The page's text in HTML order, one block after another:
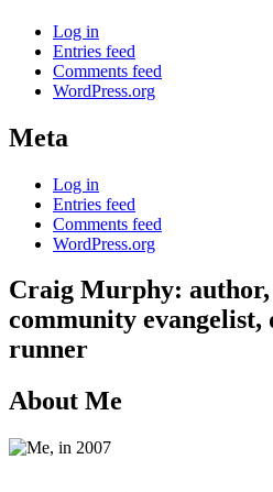
Log in
Entries feed
Comments feed
WordPress.org
Meta
Log in
Entries feed
Comments feed
WordPress.org
Craig Murphy: author,
community evangelist,
runner
About Me